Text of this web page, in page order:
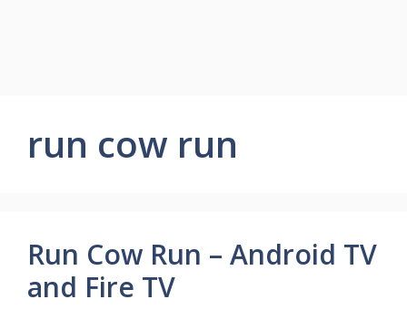
run cow run
Run Cow Run – Android TV
and Fire TV